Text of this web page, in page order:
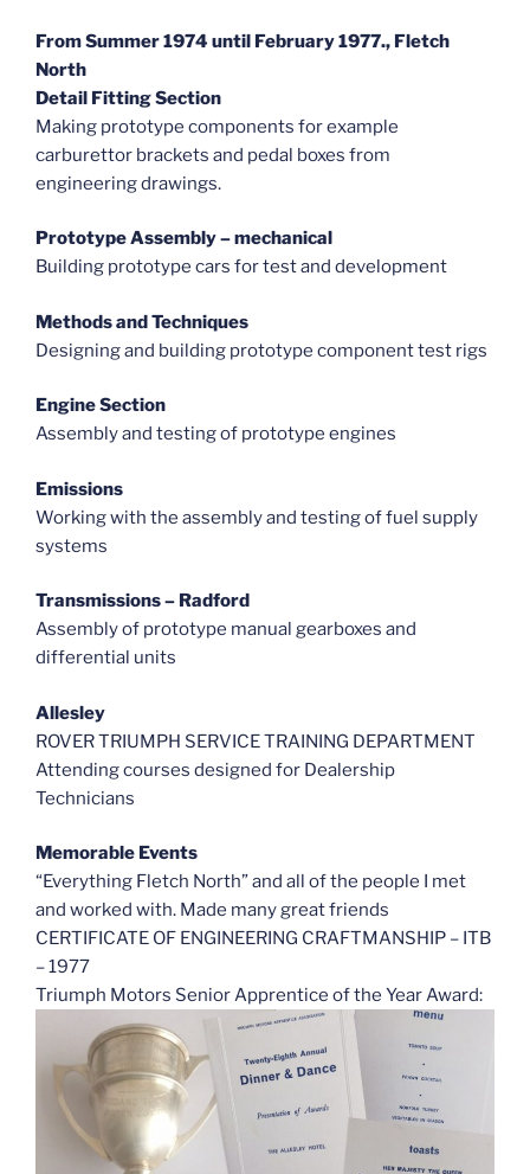
From Summer 1974 until February 1977., Fletch
North
Detail Fitting Section
Making prototype components for example
carburettor brackets and pedal boxes from
engineering drawings.
Prototype Assembly – mechanical
Building prototype cars for test and development
Methods and Techniques
Designing and building prototype component test rigs
Engine Section
Assembly and testing of prototype engines
Emissions
Working with the assembly and testing of fuel supply
systems
Transmissions – Radford
Assembly of prototype manual gearboxes and
differential units
Allesley
ROVER TRIUMPH SERVICE TRAINING DEPARTMENT
Attending courses designed for Dealership
Technicians
Memorable Events
“Everything Fletch North” and all of the people I met
and worked with. Made many great friends
CERTIFICATE OF ENGINEERING CRAFTMANSHIP – ITB
– 1977
Triumph Motors Senior Apprentice of the Year Award: